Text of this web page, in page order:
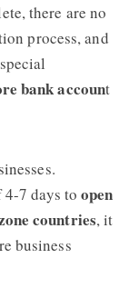
there are no
process, and
bank account
4-7 days toopen
countries, it
business